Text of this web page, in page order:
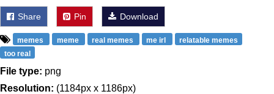
Share Pin Download
memes meme real memes me irl
relatable memes
too real
File type: png
Resolution: (1184px x 1186px)